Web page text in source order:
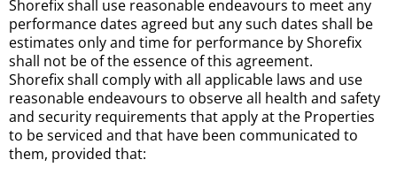
Shorefix shall use reasonable endeavours to meet any
performance dates agreed but any such dates shall be
estimates only and time for performance by Shorefix
shall not be of the essence of this agreement.
Shorefix shall comply with all applicable laws and use
reasonable endeavours to observe all health and safety
and security requirements that apply at the Properties
to be serviced and that have been communicated to
them, provided that: